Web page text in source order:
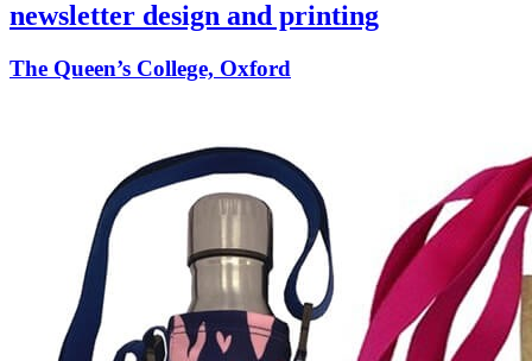
newsletter design and printing
The Queen’s College, Oxford